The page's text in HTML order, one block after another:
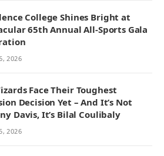
College Shines Bright at
65th Annual All-Sports Gala
2026
Face Their Toughest
Decision Yet – And It’s Not
Davis, It’s Bilal Coulibaly
2026